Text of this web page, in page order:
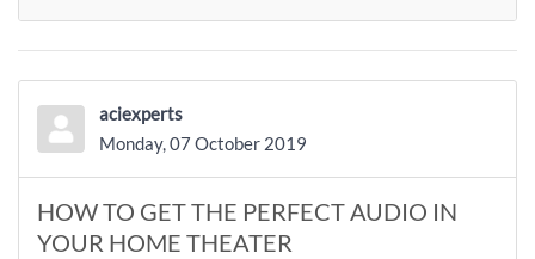
aciexperts
Monday, 07 October 2019
HOW TO GET THE PERFECT AUDIO IN
YOUR HOME THEATER